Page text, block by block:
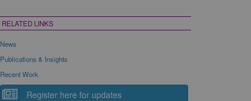
RELATED LINKS
News
Publications & Insights
Recent Work
Register here for updates